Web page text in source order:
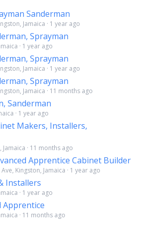
Sanderman
Jamaica · 1 year ago
Sprayman
· 1 year ago
Sprayman
Jamaica · 1 year ago
Sprayman
Jamaica · 11 months ago
Sanderman
· 1 year ago
Makers, Installers,
Jamaica · 11 months ago
Apprentice Cabinet Builder
Kingston, Jamaica · 1 year ago
Installers
· 1 year ago
· 11 months ago